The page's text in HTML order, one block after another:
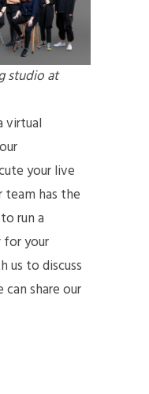
studio at
virtual
your live
team has the
run a
for your
us to discuss
share our